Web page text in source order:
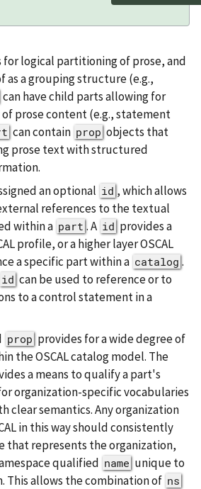
for logical partitioning of prose, and
as a grouping structure (e.g.,
can have child parts allowing for
prose content (e.g., statement
can contain prop objects that
prose text with structured
an optional id , which allows
references to the textual
within a part . A id provides a
profile, or a higher layer OSCAL
a specific part within a catalog .
id can be used to reference or to
to a control statement in a
prop provides for a wide degree of
the OSCAL catalog model. The
a means to qualify a part's
organization-specific vocabularies
clear semantics. Any organization
in this way should consistently
that represents the organization,
qualified name unique to
This allows the combination of ns